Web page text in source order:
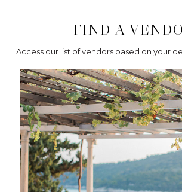
FIND A
Access our list of vendors based on your